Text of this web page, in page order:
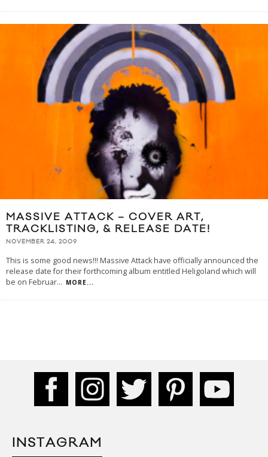
MASSIVE ATTACK – COVER ART,
TRACKLISTING, & RELEASE DATE!
NOVEMBER 24, 2009
This is some good news!!! Massive Attack have officially announced the
release date for their forthcoming album entitled Heligoland which will
be on Februar... MORE...
INSTAGRAM